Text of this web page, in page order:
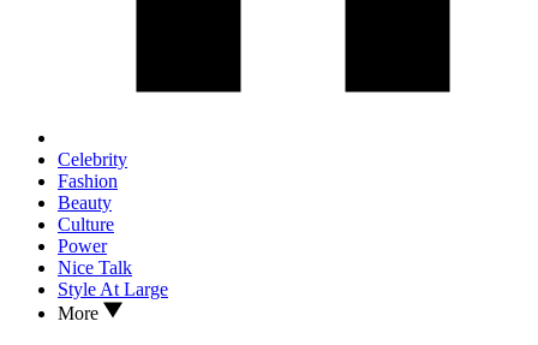
Celebrity
Fashion
Beauty
Culture
Power
Nice Talk
Style At Large
More